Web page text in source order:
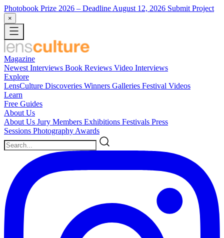
Photobook Prize 2026 – Deadline August 12, 2026 Submit Project
×
Magazine
Newest Interviews Book Reviews Video Interviews
Explore
LensCulture Discoveries Winners Galleries Festival Videos
Learn
Free Guides
About Us
About Us Jury Members Exhibitions Festivals Press
Sessions Photography Awards